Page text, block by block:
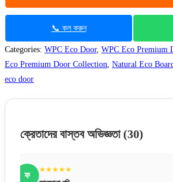
📞 কল করুন
Categories: WPC Eco Door, WPC Eco Premium
Eco Premium Door Collection, Natural Eco
eco door
ক্রেতাদের বাস্তব অভিজ্ঞতা (30)
র
★★★★★